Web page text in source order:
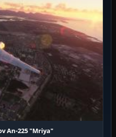
An-225 "Mriya"